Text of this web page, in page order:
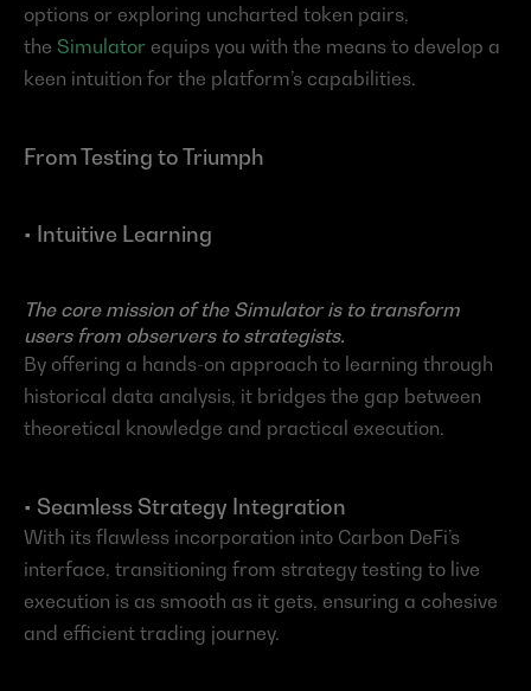
options or exploring uncharted token pairs,
the Simulator equips you with the means to develop a
keen intuition for the platform’s capabilities.
From Testing to Triumph
• Intuitive Learning
The core mission of the Simulator is to transform
users from observers to strategists.
By offering a hands-on approach to learning through
historical data analysis, it bridges the gap between
theoretical knowledge and practical execution.
• Seamless Strategy Integration
With its flawless incorporation into Carbon DeFi’s
interface, transitioning from strategy testing to live
execution is as smooth as it gets, ensuring a cohesive
and efficient trading journey.